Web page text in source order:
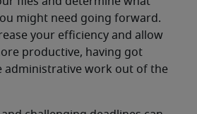
might need going forward.
your efficiency and allow
productive, having got
administrative work out of the